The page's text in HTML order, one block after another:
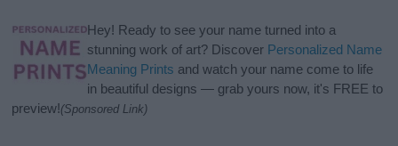
Hey! Ready to see your name turned into a
stunning work of art? Discover Personalized Name
Meaning Prints and watch your name come to life
in beautiful designs — grab yours now, it's FREE to
preview!(Sponsored Link)